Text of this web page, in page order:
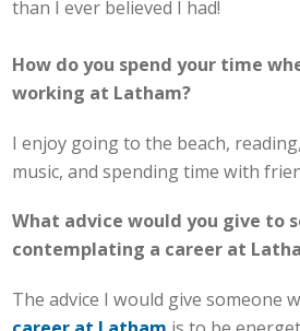
than I ever believed I had!
How do you spend your time
working at Latham?
I enjoy going to the beach,
music, and spending time with
What advice would you give to
contemplating a career at
The advice I would give someone